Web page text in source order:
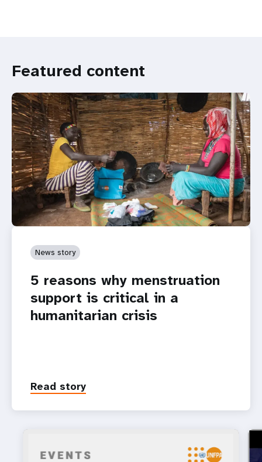
Featured content
News story
5 reasons why menstruation
support is critical in a
humanitarian crisis
Read story